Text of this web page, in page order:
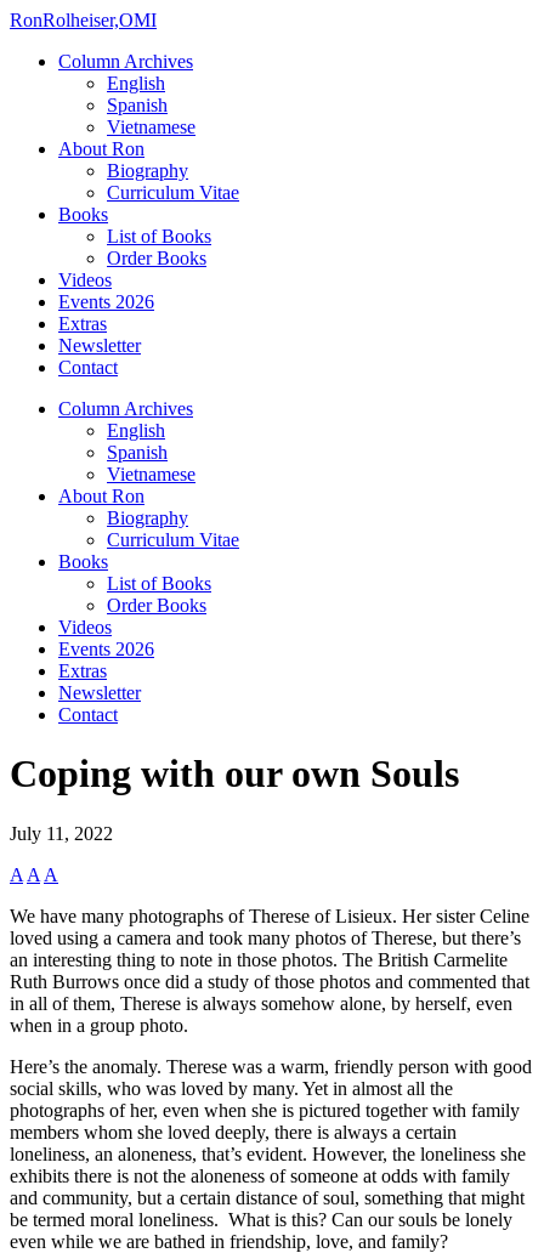
RonRolheiser,OMI
Column Archives
English
Spanish
Vietnamese
About Ron
Biography
Curriculum Vitae
Books
List of Books
Order Books
Videos
Events 2026
Extras
Newsletter
Contact
Column Archives
English
Spanish
Vietnamese
About Ron
Biography
Curriculum Vitae
Books
List of Books
Order Books
Videos
Events 2026
Extras
Newsletter
Contact
Coping with our own Souls
July 11, 2022
A A A
We have many photographs of Therese of Lisieux. Her sister Celine
loved using a camera and took many photos of Therese, but there’s
an interesting thing to note in those photos. The British Carmelite
Ruth Burrows once did a study of those photos and commented that
in all of them, Therese is always somehow alone, by herself, even
when in a group photo.
Here’s the anomaly. Therese was a warm, friendly person with good
social skills, who was loved by many. Yet in almost all the
photographs of her, even when she is pictured together with family
members whom she loved deeply, there is always a certain
loneliness, an aloneness, that’s evident. However, the loneliness she
exhibits there is not the aloneness of someone at odds with family
and community, but a certain distance of soul, something that might
be termed moral loneliness. What is this? Can our souls be lonely
even while we are bathed in friendship, love, and family?